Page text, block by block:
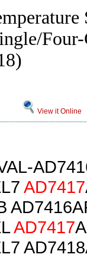
View it Online
AD7417
AD7417